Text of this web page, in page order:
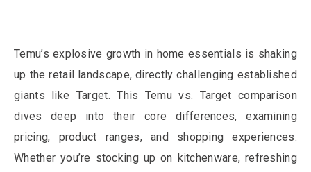
Temu’s explosive growth in home essentials is shaking
up the retail landscape, directly challenging established
giants like Target. This Temu vs. Target comparison
dives deep into their core differences, examining
pricing, product ranges, and shopping experiences.
Whether you’re stocking up on kitchenware, refreshing